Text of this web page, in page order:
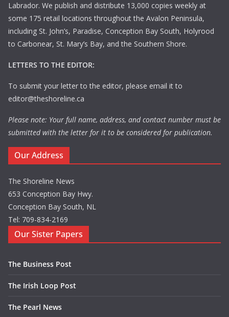
Labrador. We publish and distribute 13,000 copies weekly at
some 175 retail locations throughout the Avalon Peninsula,
including St. John’s, Paradise, Conception Bay South, Holyrood
to Carbonear, St. Mary’s Bay, and the Southern Shore.
LETTERS TO THE EDITOR:
To submit your letter to the editor, please email it to
editor@theshoreline.ca
Please note: Your full name, address, and contact number must be
submitted with the letter for it to be considered for publication.
Our Address
The Shoreline News
653 Conception Bay Hwy.
Conception Bay South, NL
Tel: 709-834-2169
Our Sister Papers
The Business Post
The Irish Loop Post
The Pearl News